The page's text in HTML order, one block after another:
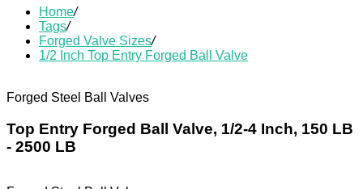
Home/
Tags/
Forged Valve Sizes/
1/2 Inch Top Entry Forged Ball Valve
Forged Steel Ball Valves
Top Entry Forged Ball Valve, 1/2-4 Inch, 150 LB
- 2500 LB